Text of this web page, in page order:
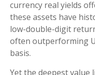
currency real yields
these assets have
low-double-digit
often outperforming
basis.
Yet the deepest value